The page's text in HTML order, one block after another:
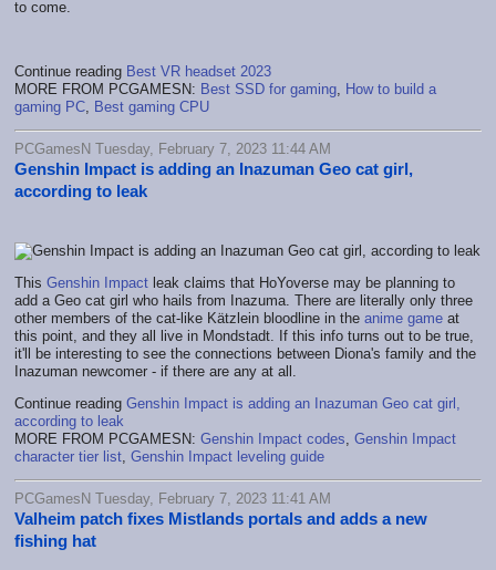
to come.
Continue reading Best VR headset 2023
MORE FROM PCGAMESN: Best SSD for gaming How to build a
gaming PC Best gaming CPU
PCGamesN Tuesday, February 7, 2023 11:44 AM
Genshin Impact is adding an Inazuman Geo cat girl,
according to leak
This Genshin Impact leak claims that HoYoverse may be planning to
add a Geo cat girl who hails from Inazuma. There are literally only three
other members of the cat-like Kätzlein bloodline in the anime game at
this point, and they all live in Mondstadt. If this info turns out to be true,
it'll be interesting to see the connections between Diona's family and the
Inazuman newcomer - if there are any at all.
Continue reading Genshin Impact is adding an Inazuman Geo cat girl,
according to leak
MORE FROM PCGAMESN: Genshin Impact codes Genshin Impact
character tier list Genshin Impact leveling guide
PCGamesN Tuesday, February 7, 2023 11:41 AM
Valheim patch fixes Mistlands portals and adds a new
fishing hat